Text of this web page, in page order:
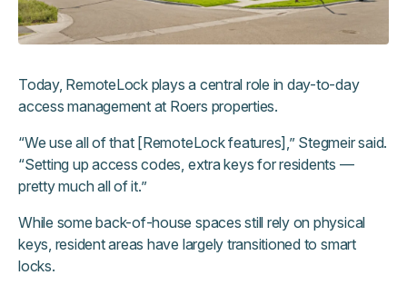
Today, RemoteLock plays a central role in day-to-day
access management at Roers properties.
“We use all of that [RemoteLock features],” Stegmeir said.
“Setting up access codes, extra keys for residents —
pretty much all of it.”
While some back-of-house spaces still rely on physical
keys, resident areas have largely transitioned to smart
locks.